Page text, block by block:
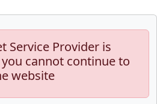
Service Provider is
cannot continue to
website